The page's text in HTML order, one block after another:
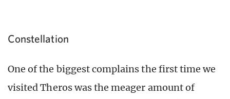
Constellation
One of the biggest complains the first time we
visited Theros was the meager amount of